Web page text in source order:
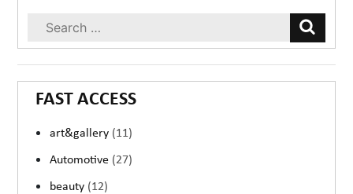
FAST ACCESS
art&gallery (11)
Automotive (27)
beauty (12)